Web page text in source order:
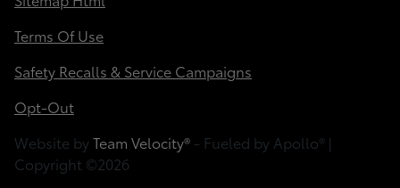
Terms Of Use
Safety Recalls & Service Campaigns
Opt-Out
Website by Team Velocity® - Fueled by Apollo® |
Copyright ©2026